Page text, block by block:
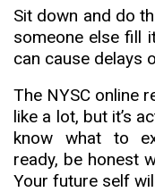
Sit down and do
someone else fill
can cause delays
The NYSC online
like a lot, but it’s
know what to
ready, be honest
Your future self